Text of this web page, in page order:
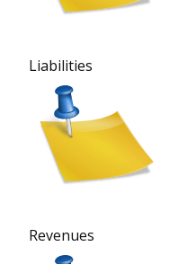
Liabilities
Revenues